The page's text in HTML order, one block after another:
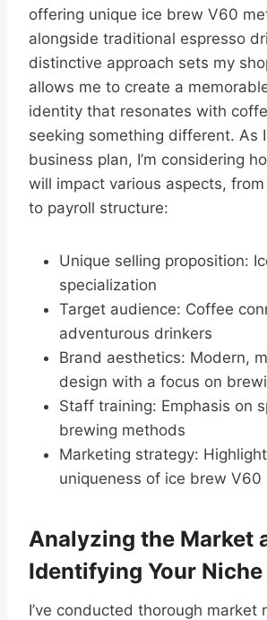
offering unique ice brew V60
alongside traditional espresso
distinctive approach sets my
allows me to create a
identity that resonates with
seeking something different. As
business plan, I’m considering
will impact various aspects,
to payroll structure:
Unique selling proposition:
specialization
Target audience: Coffee
adventurous drinkers
Brand aesthetics: Modern,
design with a focus on
Staff training: Emphasis on
brewing methods
Marketing strategy:
uniqueness of ice brew V60
Analyzing the Market
Identifying Your Niche
I’ve conducted thorough market